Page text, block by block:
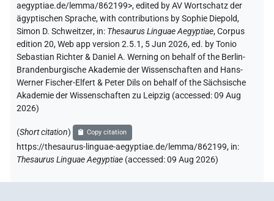
aegyptiae.de/lemma/862199>,edited by AV Wortschatz der
ägyptischen Sprache,with contributions bySophie Diepold,
Simon D. Schweitzer, in: Thesaurus Linguae Aegyptiae,Corpus
edition 20, Web app version 2.5.1, 5 Jun 2026, ed. by Tonio
Sebastian Richter & Daniel A. Werning on behalf of the Berlin-
Brandenburgische Akademie der Wissenschaften and Hans-
Werner Fischer-Elfert & Peter Dils on behalf of the Sächsische
Akademie der Wissenschaften zu Leipzig (accessed:09 Aug
2026)
(Short citation) Copy citation
https://thesaurus-linguae-aegyptiae.de/lemma/862199, in:
Thesaurus Linguae Aegyptiae (accessed:09 Aug 2026)